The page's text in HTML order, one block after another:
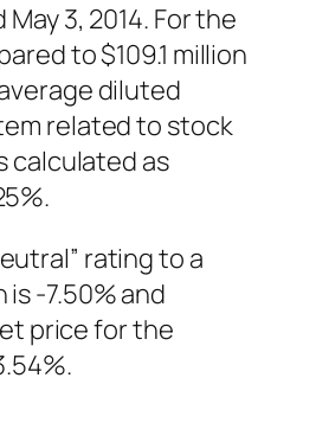
3, 2014. For the
to $109.1 million
diluted
related to stock
calculated as
rating to a
is -7.50% and
price for the